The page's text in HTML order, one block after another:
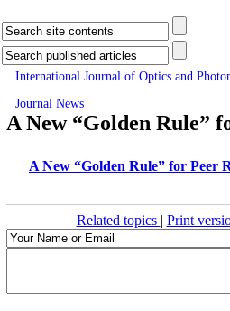
International Journal of Optics and
Journal News
A New “Golden Rule”
A New “Golden Rule” for Peer
Related topics | Print